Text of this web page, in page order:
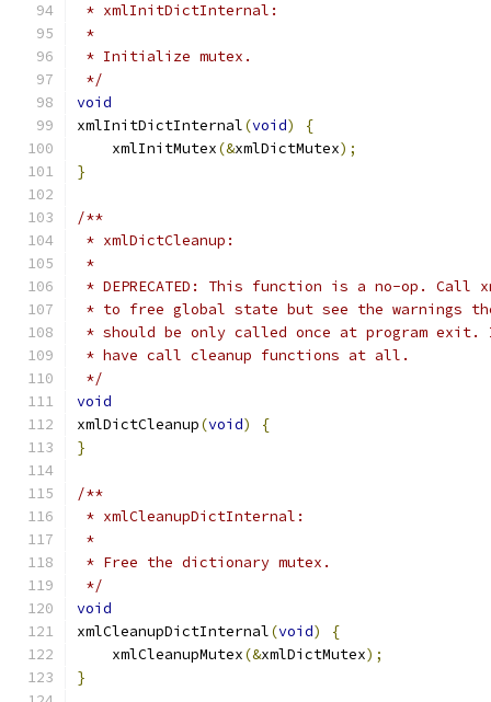
* xmlInitDictInternal:
*
* Initialize mutex.
*/
void
xmlInitDictInternal(void)
{
    xmlInitMutex
(&xmlDictMutex);
}
/**
* xmlDictCleanup:
*
* DEPRECATED: This function is a no-op. Call
* to free global state but see the warnings
* should be only called once at program exit.
* have call cleanup functions at all.
*/
void
xmlDictCleanup(void)
{
}
/**
* xmlCleanupDictInternal:
*
* Free the dictionary mutex.
*/
void
xmlCleanupDictInternal(void)
{
    xmlCleanupMutex
(&xmlDictMutex);
}